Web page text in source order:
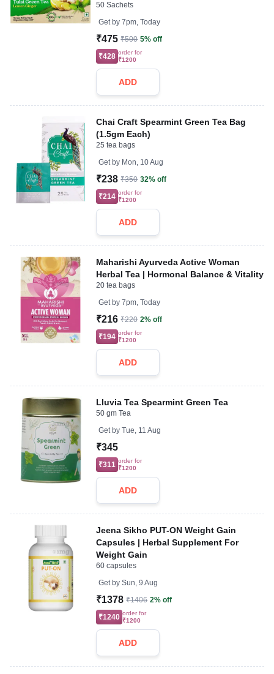
50 Sachets
Get by 7pm, Today
₹475 ₹500 5% off
₹428 order for
₹1200
ADD
Chai Craft Spearmint Green Tea Bag
(1.5gm Each)
25 tea bags
Get by Mon, 10 Aug
₹238 ₹350 32% off
₹214 order for
₹1200
ADD
Maharishi Ayurveda Active Woman
Herbal Tea | Hormonal Balance & Vitality
20 tea bags
Get by 7pm, Today
₹216 ₹220 2% off
₹194 order for
₹1200
ADD
Lluvia Tea Spearmint Green Tea
50 gm Tea
Get by Tue, 11 Aug
₹345
₹311 order for
₹1200
ADD
Jeena Sikho PUT-ON Weight Gain
Capsules | Herbal Supplement For
Weight Gain
60 capsules
Get by Sun, 9 Aug
₹1378 ₹1406 2% off
₹1240 order for
₹1200
ADD